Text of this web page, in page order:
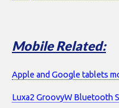
Mobile Related:
Apple and Google tablets
Luxa2 GroovyW Bluetooth